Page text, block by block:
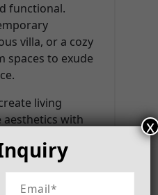
functional.
villa, or a cozy
spaces to exude
living
aesthetics with
designs
personal
x